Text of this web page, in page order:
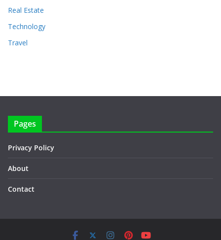
Real Estate
Technology
Travel
Pages
Privacy Policy
About
Contact